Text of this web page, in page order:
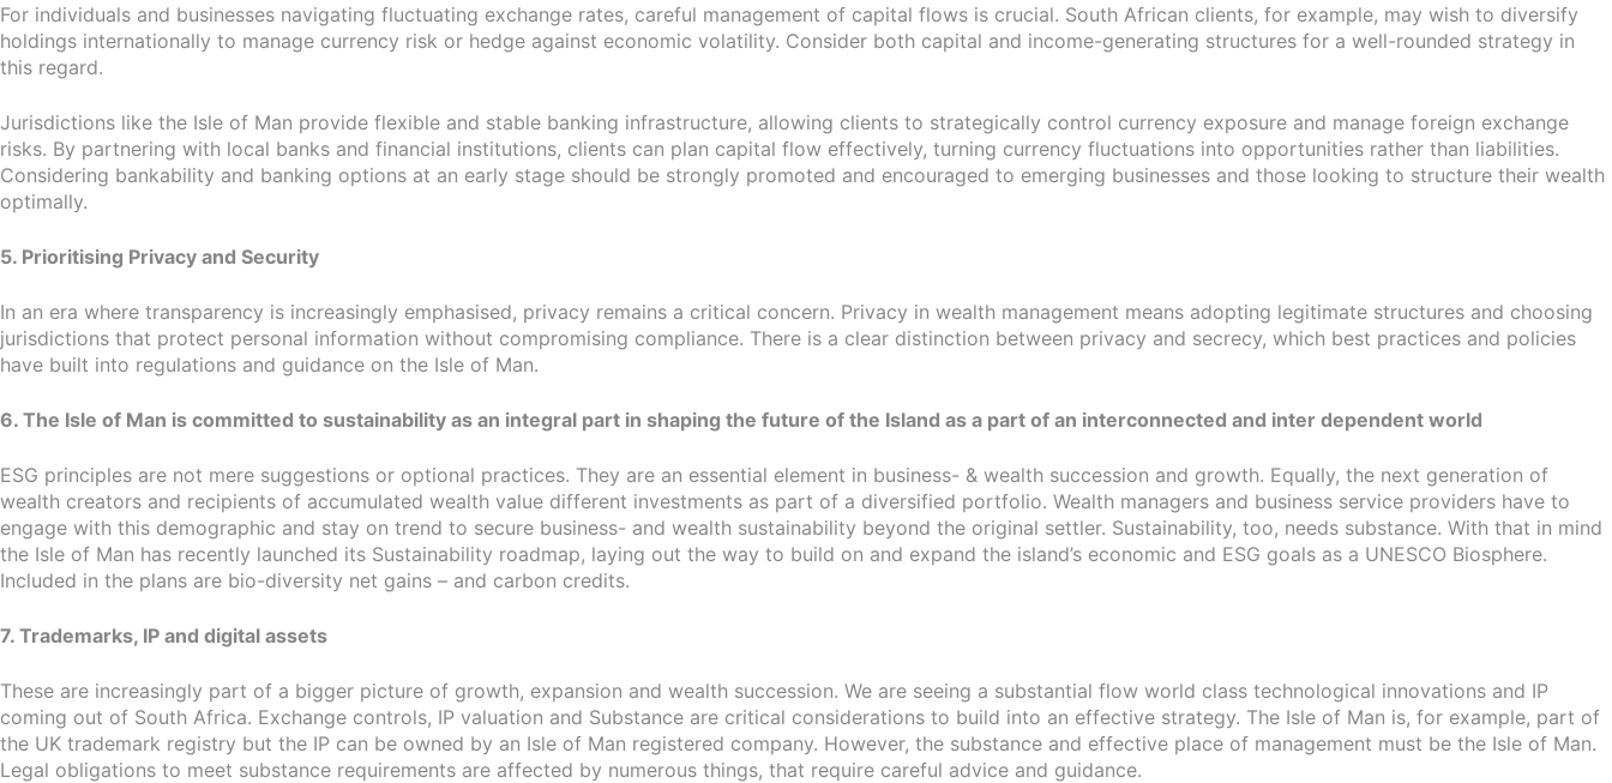
For individuals and businesses navigating fluctuating exchange rates, careful management of capital flows is crucial. South African clients, for example, may wish to diversify
holdings internationally to manage currency risk or hedge against economic volatility. Consider both capital and income-generating structures for a well-rounded strategy in
this regard.
Jurisdictions like the Isle of Man provide flexible and stable banking infrastructure, allowing clients to strategically control currency exposure and manage foreign exchange
risks. By partnering with local banks and financial institutions, clients can plan capital flow effectively, turning currency fluctuations into opportunities rather than liabilities.
Considering bankability and banking options at an early stage should be strongly promoted and encouraged to emerging businesses and those looking to structure their wealth
optimally.
5. Prioritising Privacy and Security
In an era where transparency is increasingly emphasised, privacy remains a critical concern. Privacy in wealth management means adopting legitimate structures and choosing
jurisdictions that protect personal information without compromising compliance. There is a clear distinction between privacy and secrecy, which best practices and policies
have built into regulations and guidance on the Isle of Man.
6. The Isle of Man is committed to sustainability as an integral part in shaping the future of the Island as a part of an interconnected and inter dependent world
ESG principles are not mere suggestions or optional practices. They are an essential element in business- & wealth succession and growth. Equally, the next generation of
wealth creators and recipients of accumulated wealth value different investments as part of a diversified portfolio. Wealth managers and business service providers have to
engage with this demographic and stay on trend to secure business- and wealth sustainability beyond the original settler. Sustainability, too, needs substance. With that in mind
the Isle of Man has recently launched its Sustainability roadmap, laying out the way to build on and expand the island’s economic and ESG goals as a UNESCO Biosphere.
Included in the plans are bio-diversity net gains – and carbon credits.
7. Trademarks, IP and digital assets
These are increasingly part of a bigger picture of growth, expansion and wealth succession. We are seeing a substantial flow world class technological innovations and IP
coming out of South Africa. Exchange controls, IP valuation and Substance are critical considerations to build into an effective strategy. The Isle of Man is, for example, part of
the UK trademark registry but the IP can be owned by an Isle of Man registered company. However, the substance and effective place of management must be the Isle of Man.
Legal obligations to meet substance requirements are affected by numerous things, that require careful advice and guidance.